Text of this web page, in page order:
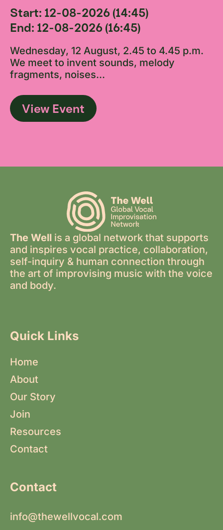
Start: 12-08-2026 (14:45)
End: 12-08-2026 (16:45)
Wednesday, 12 August, 2.45 to 4.45 p.m.
We meet to invent sounds, melody
fragments, noises...
View Event
The Well is a global network that supports
and inspires vocal practice, collaboration,
self-inquiry & human connection through
the art of improvising music with the voice
and body.
Quick Links
Home
About
Our Story
Join
Resources
Contact
Contact
info@thewellvocal.com